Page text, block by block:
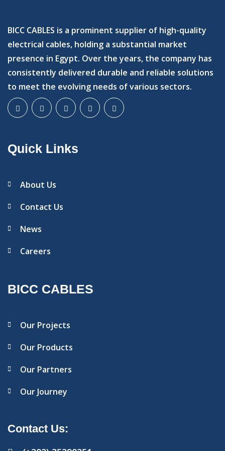
BICC CABLES is a prominent supplier of high-quality
electrical cables, holding a substantial market
presence in Egypt. Over the years, the company has
consistently delivered durable and reliable solutions
to meet the evolving needs of various sectors.
Quick Links
About Us
Contact Us
News
Careers
BICC CABLES
Our Projects
Our Products
Our Partners
Our Journey
Contact Us: